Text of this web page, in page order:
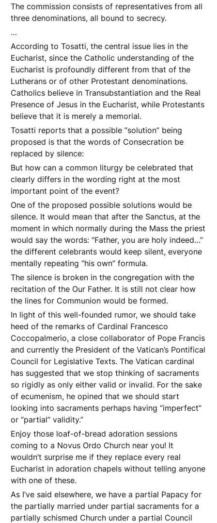
The commission consists of representatives from all
three denominations, all bound to secrecy.
…
According to Tosatti, the central issue lies in the
Eucharist, since the Catholic understanding of the
Eucharist is profoundly different from that of the
Lutherans or of other Protestant denominations.
Catholics believe in Transubstantiation and the Real
Presence of Jesus in the Eucharist, while Protestants
believe that it is merely a memorial.
Tosatti reports that a possible “solution” being
proposed is that the words of Consecration be
replaced by silence:
But how can a common liturgy be celebrated that
clearly differs in the wording right at the most
important point of the event?
One of the proposed possible solutions would be
silence. It would mean that after the Sanctus, at the
moment in which normally during the Mass the priest
would say the words: “Father, you are holy indeed…”
the different celebrants would keep silent, everyone
mentally repeating “his own” formula.
The silence is broken in the congregation with the
recitation of the Our Father. It is still not clear how
the lines for Communion would be formed.
In light of this well-founded rumor, we should take
heed of the remarks of Cardinal Francesco
Coccopalmerio, a close collaborator of Pope Francis
and currently the President of the Vatican’s Pontifical
Council for Legislative Texts. The Vatican cardinal
has suggested that we stop thinking of sacraments
so rigidly as only either valid or invalid. For the sake
of ecumenism, he opined that we should start
looking into sacraments perhaps having “imperfect”
or “partial” validity.”
Enjoy those loaf-of-bread adoration sessions
coming to a Novus Ordo Church near you! It
wouldn’t surprise me if they replace every real
Eucharist in adoration chapels without telling anyone
with one of these.
As I’ve said elsewhere, we have a partial Papacy for
the partially married under partial sacraments for a
partially schismed Church under a partial Council